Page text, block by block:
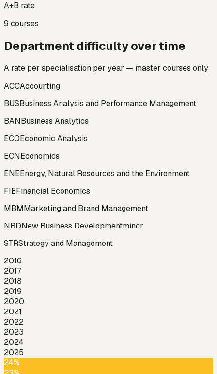
A+B rate
9 courses
Department difficulty over time
A rate per specialisation per year — master courses only
ACCAccounting
BUSBusiness Analysis and Performance Management
BANBusiness Analytics
ECOEconomic Analysis
ECNEconomics
ENEEnergy, Natural Resources and the Environment
FIEFinancial Economics
MBMMarketing and Brand Management
NBDNew Business Developmentminor
STRStrategy and Management
2016
2017
2018
2019
2020
2021
2022
2023
2024
2025
24%